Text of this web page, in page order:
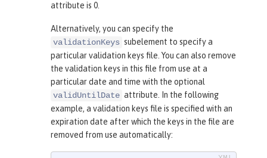
attribute is 0.
Alternatively, you can specify the
validationKeys subelement to specify a
particular validation keys file. You can also remove
the validation keys in this file from use at a
particular date and time with the optional
validUntilDate attribute. In the following
example, a validation keys file is specified with an
expiration date after which the keys in the file are
removed from use automatically: